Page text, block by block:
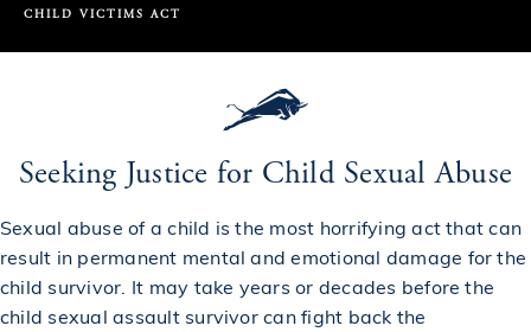
CHILD VICTIMS ACT
Seeking Justice for Child Sexual Abuse
Sexual abuse of a child is the most horrifying act that can
result in permanent mental and emotional damage for the
child survivor. It may take years or decades before the
child sexual assault survivor can fight back the